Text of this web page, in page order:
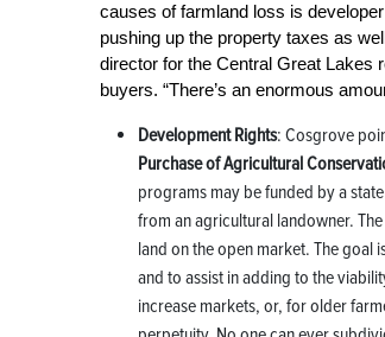
causes of farmland loss is
pushing up the property taxes as
director for the Central Great Lakes
buyers. “There’s an enormous
Development Rights: Cosgrove
Purchase of Agricultural
programs may be funded by a
from an agricultural landowner.
land on the open market. The goal
and to assist in adding to the
increase markets, or, for older